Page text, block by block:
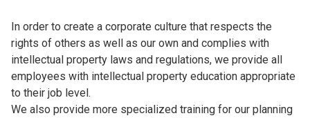
In order to create a corporate culture that respects the
rights of others as well as our own and complies with
intellectual property laws and regulations, we provide all
employees with intellectual property education appropriate
to their job level.
We also provide more specialized training for our planning